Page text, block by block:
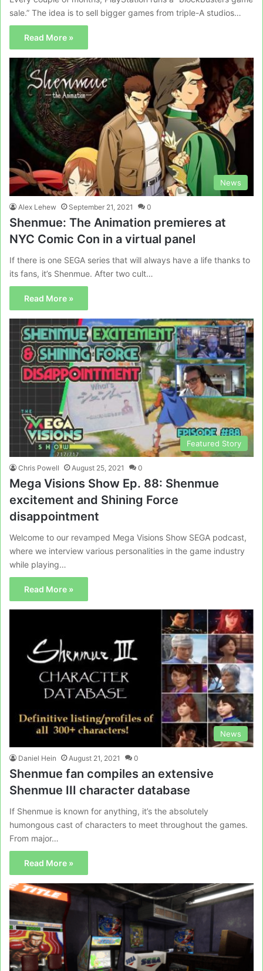
sale.” The idea is to sell bigger games from triple-A studios…
Read More »
News
Alex Lehew September 21, 2021 0
Shenmue: The Animation premieres at
NYC Comic Con in a virtual panel
If there is one SEGA series that will always have a life thanks to
its fans, it’s Shenmue. After two cult…
Read More »
Featured Story
Chris Powell August 25, 2021 0
Mega Visions Show Ep. 88: Shenmue
excitement and Shining Force
disappointment
Welcome to our revamped Mega Visions Show SEGA podcast,
where we interview various personalities in the game industry
while playing…
Read More »
News
Daniel Hein August 21, 2021 0
Shenmue fan compiles an extensive
Shenmue III character database
If Shenmue is known for anything, it’s the absolutely
humongous cast of characters to meet throughout the games.
From major…
Read More »